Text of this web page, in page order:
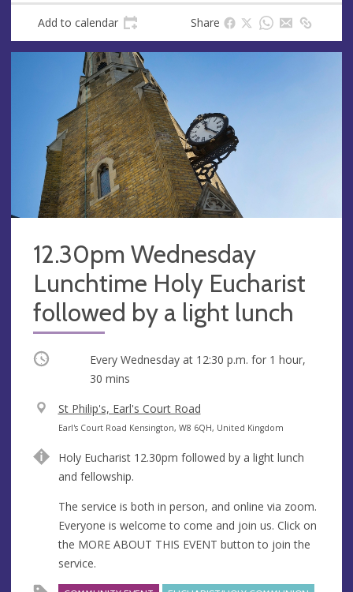
Add to calendar Share
12.30pm Wednesday
Lunchtime Holy Eucharist
followed by a light lunch
Occurring Every Wednesday at 12:30 p.m. for 1 hour,
30 mins
V
e
u
e
St Philip's, Earl's Court Road
A
d
r
e
s
s
Earl's Court Road Kensington, W8 6QH, United Kingdom
Holy Eucharist 12.30pm followed by a light lunch
and fellowship.
The service is both in person, and online via zoom.
Everyone is welcome to come and join us. Click on
the MORE ABOUT THIS EVENT button to join the
service.